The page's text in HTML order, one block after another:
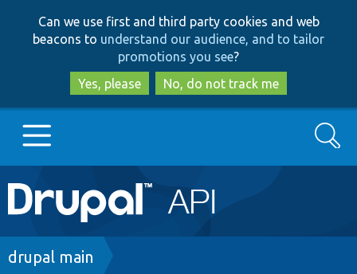
to
main
content
to
search
Can we use first and third party cookies and web
beacons to understand our audience, and to tailor
promotions you see?
Yes, please
No, do not track me
Main
navigation
Go to Drupal.org
Search
Breadcrumb
drupal main